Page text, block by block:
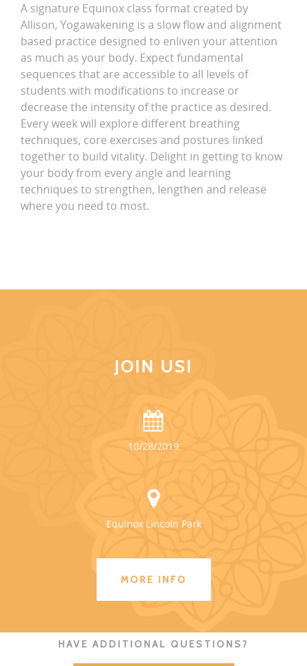
A signature Equinox class format created by
Allison, Yogawakening is a slow flow and alignment
based practice designed to enliven your attention
as much as your body. Expect fundamental
sequences that are accessible to all levels of
students with modifications to increase or
decrease the intensity of the practice as desired.
Every week will explore different breathing
techniques, core exercises and postures linked
together to build vitality. Delight in getting to know
your body from every angle and learning
techniques to strengthen, lengthen and release
where you need to most.
JOIN US!
10/28/2019
Equinox Lincoln Park
MORE INFO
HAVE ADDITIONAL QUESTIONS?